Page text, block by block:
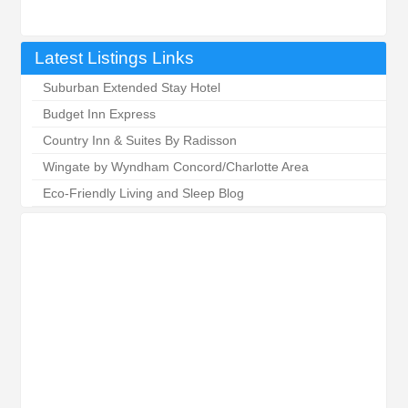
Latest Listings Links
Suburban Extended Stay Hotel
Budget Inn Express
Country Inn & Suites By Radisson
Wingate by Wyndham Concord/Charlotte Area
Eco-Friendly Living and Sleep Blog